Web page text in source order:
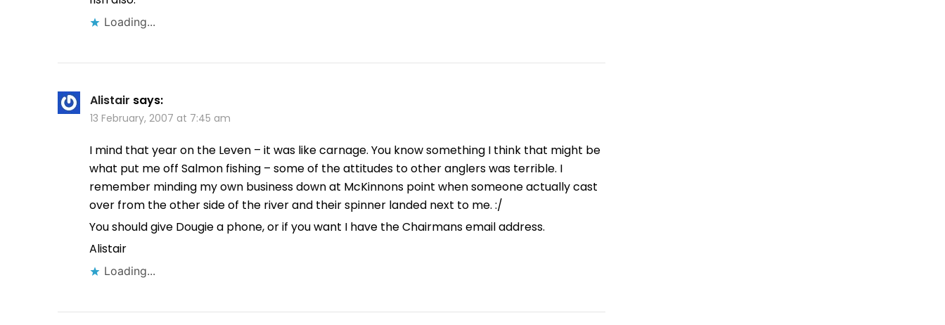
Loading...
Alistair says:
13 February, 2007 at 7:45 am
I mind that year on the Leven – it was like carnage. You know something I think that might be
what put me off Salmon fishing – some of the attitudes to other anglers was terrible. I
remember minding my own business down at McKinnons point when someone actually cast
over from the other side of the river and their spinner landed next to me. :/
You should give Dougie a phone, or if you want I have the Chairmans email address.
Alistair
Loading...